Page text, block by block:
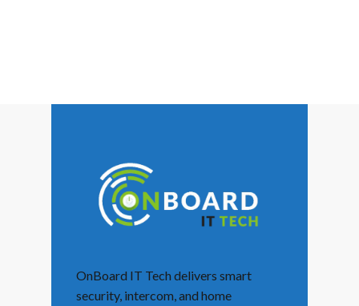
OnBoard IT Tech delivers smart
security, intercom, and home